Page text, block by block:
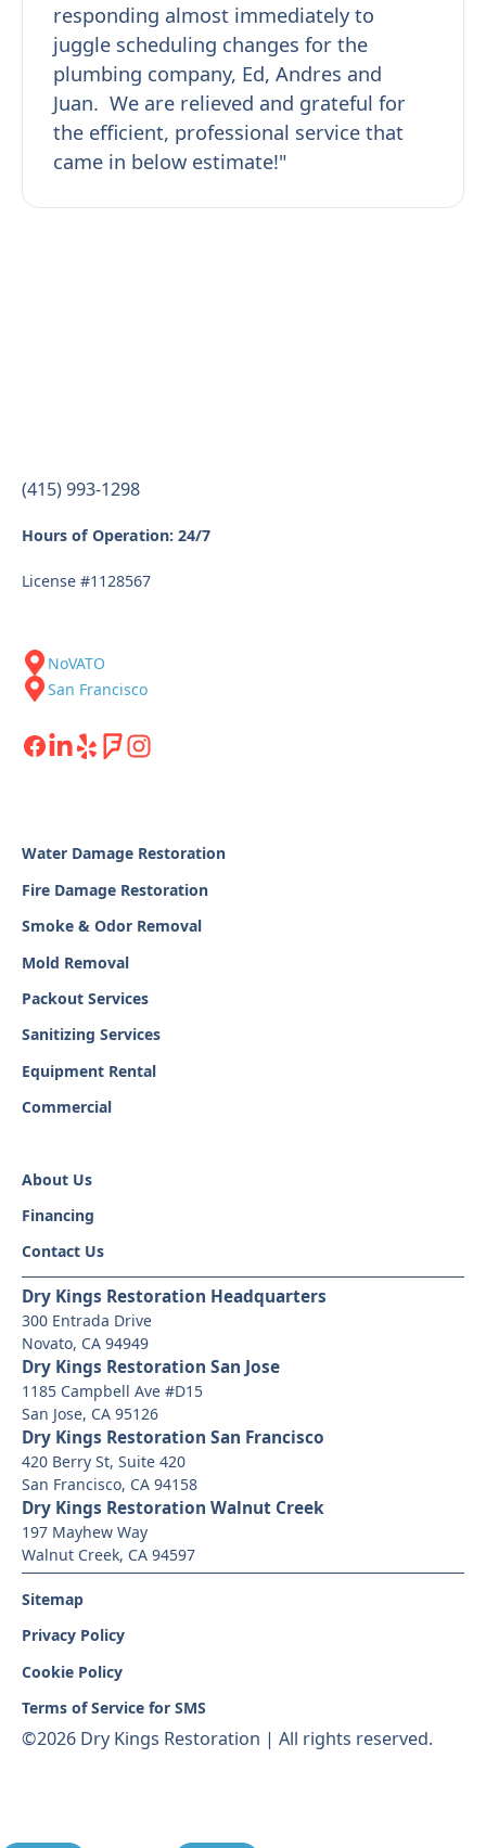
responding almost immediately to
juggle scheduling changes for the
plumbing company, Ed, Andres and
Juan. We are relieved and grateful for
the efficient, professional service that
came in below estimate!"
(415) 993-1298
Hours of Operation: 24/7
License #1128567
NoVATO
San Francisco
Water Damage Restoration
Fire Damage Restoration
Smoke & Odor Removal
Mold Removal
Packout Services
Sanitizing Services
Equipment Rental
Commercial
About Us
Financing
Contact Us
Dry Kings Restoration Headquarters
300 Entrada Drive
Novato, CA 94949
Dry Kings Restoration San Jose
1185 Campbell Ave #D15
San Jose, CA 95126
Dry Kings Restoration San Francisco
420 Berry St, Suite 420
San Francisco, CA 94158
Dry Kings Restoration Walnut Creek
197 Mayhew Way
Walnut Creek, CA 94597
©2026 Dry Kings Restoration | All rights reserved.
Sitemap
Privacy Policy
Cookie Policy
Terms of Service for SMS